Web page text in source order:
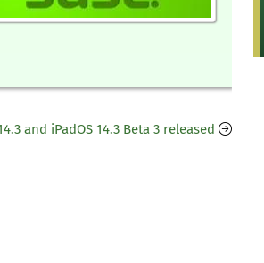
and iPadOS 14.3 Beta 3 released